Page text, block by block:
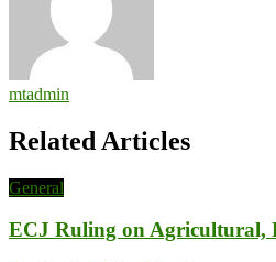
mtadmin
Related Articles
General
ECJ Ruling on Agricultural,